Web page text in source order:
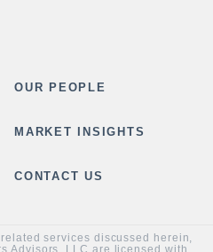
OUR PEOPLE
MARKET INSIGHTS
CONTACT US
services discussed herein,
Advisors, LLC are licensed with